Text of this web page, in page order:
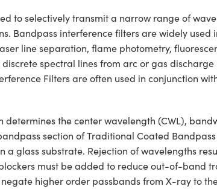
to selectively transmit a narrow range of
Bandpass interference filters are widely
line separation, flame photometry,
spectral lines from arc or gas
Filters are often used in conjunction
the center wavelength (CWL),
section of Traditional Coated
glass substrate. Rejection of wavelengths
must be added to reduce out-of-band
higher order passbands from X-ray to